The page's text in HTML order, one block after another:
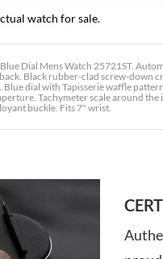
watch for sale.
Dial Mens Watch 25721ST.
Black rubber-clad screw-down
dial with Tapisserie waffle
Tachymeter scale around
buckle. Fits 7" wrist.